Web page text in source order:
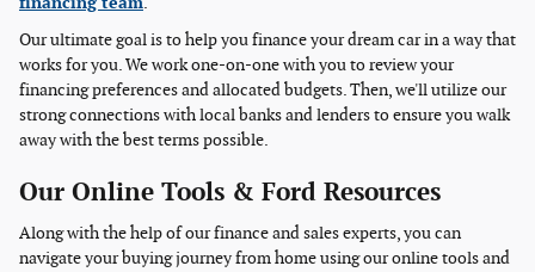
Our ultimate goal is to help you finance your dream car in a way that
works for you. We work one-on-one with you to review your
financing preferences and allocated budgets. Then, we'll utilize our
strong connections with local banks and lenders to ensure you walk
away with the best terms possible.
Our Online Tools & Ford Resources
Along with the help of our finance and sales experts, you can
navigate your buying journey from home using our online tools and